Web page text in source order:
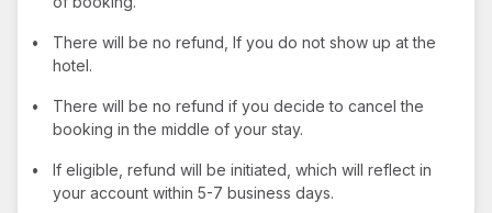
•
There will be no refund, If you do not show up at the
hotel.
•
There will be no refund if you decide to cancel the
booking in the middle of your stay.
•
If eligible, refund will be initiated, which will reflect in
your account within 5-7 business days.